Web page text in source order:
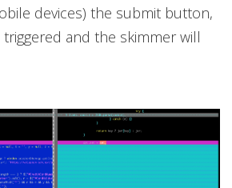
devices) the submit button,
and the skimmer will